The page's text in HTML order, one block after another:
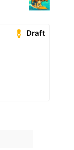
Draft